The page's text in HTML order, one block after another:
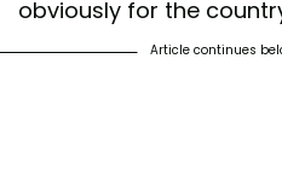
obviously for the
Article continues